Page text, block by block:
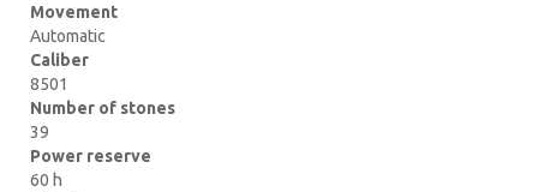
Movement
Automatic
Caliber
8501
Number of stones
39
Power reserve
60 h